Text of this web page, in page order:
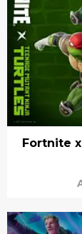
Fortnite